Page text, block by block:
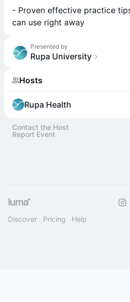
- Proven effective practice
can use right away
Presented by
Rupa University
Hosts
Rupa Health
Contact the Host
Report Event
Discover Pricing Help